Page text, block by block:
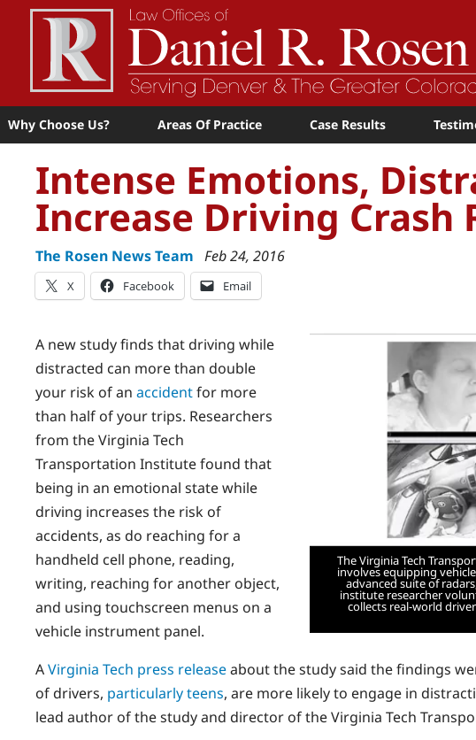
Why Choose Us? Areas Of Practice Case Results
Intense Emotions,
Increase Driving Crash
The Rosen News Team Feb 24, 2016
X Facebook Email
The Virginia Tech
involves equipping
advanced suite of
institute researcher
collects real-world
A new study finds that driving while
distracted can more than double
your risk of an accidentfor more
than half of your trips. Researchers
from the Virginia Tech
Transportation Institute found that
being in an emotional state while
driving increases the risk of
accidents, as do reaching for a
handheld cell phone, reading,
writing, reaching for another object,
and using touchscreen menus on a
vehicle instrument panel.
AVirginia Tech press releaseabout the study said the findings
of drivers, particularly teens, are more likely to engage in
lead author of the study and director of the Virginia Tech